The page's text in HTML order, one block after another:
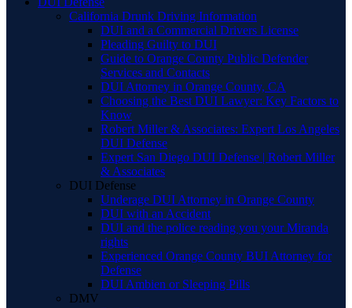
California Drunk Driving Information
DUI and a Commercial Drivers License
Pleading Guilty to DUI
Guide to Orange County Public Defender
Services and Contacts
DUI Attorney in Orange County, CA
Choosing the Best DUI Lawyer: Key Factors to
Know
Robert Miller & Associates: Expert Los Angeles
DUI Defense
Expert San Diego DUI Defense | Robert Miller
& Associates
DUI Defense
Underage DUI Attorney in Orange County
DUI with an Accident
DUI and the police reading you your Miranda
rights
Experienced Orange County BUI Attorney for
Defense
DUI Ambien or Sleeping Pills
DMV